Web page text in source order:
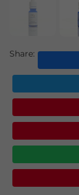
Share: